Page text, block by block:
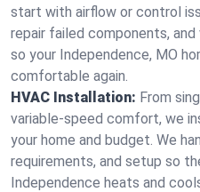
start with airflow or control
repair failed components,
so your Independence, MO
comfortable again.
HVAC Installation: From
variable-speed comfort, we
your home and budget. We
requirements, and setup so
Independence heats and